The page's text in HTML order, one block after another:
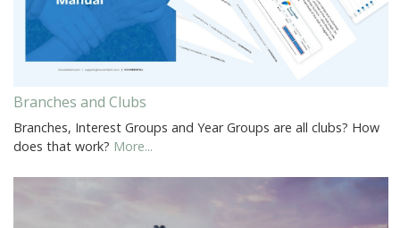
Branches and Clubs
Branches, Interest Groups and Year Groups are all clubs? How
does that work? More...